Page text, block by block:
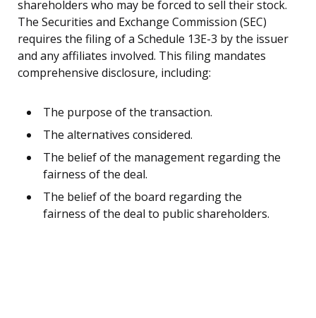
shareholders who may be forced to sell their stock.
The Securities and Exchange Commission (SEC)
requires the filing of a Schedule 13E-3 by the issuer
and any affiliates involved. This filing mandates
comprehensive disclosure, including:
The purpose of the transaction.
The alternatives considered.
The belief of the management regarding the
fairness of the deal.
The belief of the board regarding the
fairness of the deal to public shareholders.